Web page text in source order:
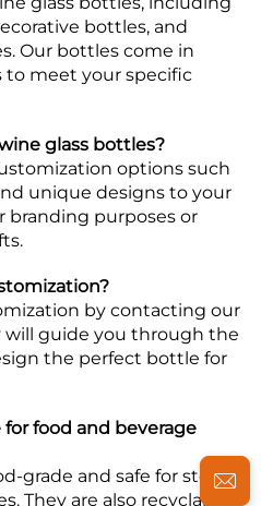
bottles, and
Our bottles come in
to meet your specific
glass bottles?
options such
unique designs to your
branding purposes or
by contacting our
will guide you through the
the perfect bottle for
food and beverage
grade and safe for storing
They are also recyclable,